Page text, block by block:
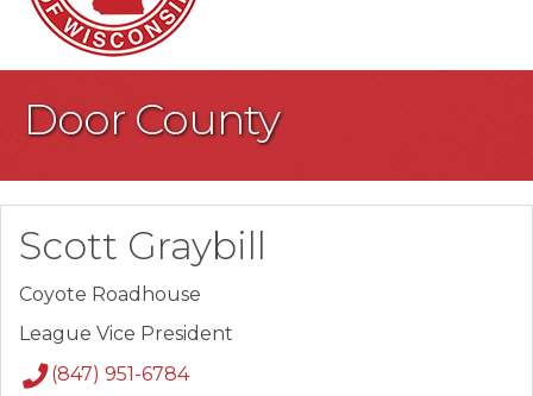
Door County
Scott Graybill
Coyote Roadhouse
League Vice President
(847) 951-6784